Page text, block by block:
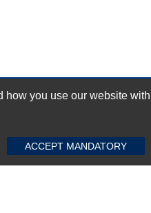
CLEAR
you use our website
ACCEPT MANDATORY